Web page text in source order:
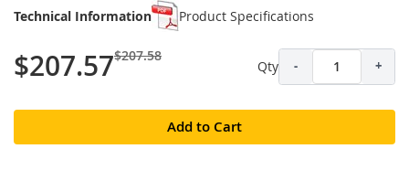
Technical Information Product Specifications
$207.57$207.58
Qty - +
Add to Cart